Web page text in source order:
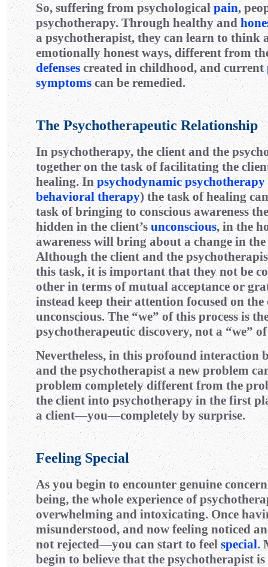
So, suffering from psychologicalpain,
psychotherapy. Through healthy and
a psychotherapist, they can learn to think
emotionally honest ways, different from
defenses created in childhood, and current
symptomscan be remedied.
The Psychotherapeutic Relationship
In psychotherapy, the client and the
together on the task of facilitating the
healing. Inpsychodynamic psychotherapy
behavioral therapy) the task of healing
task of bringing to conscious awareness
hidden in the client’sunconscious, in the
awareness will bring about a change in the
Although the client and the
this task, it is important that they not be
other in terms of mutual acceptance or
instead keep their attention focused on the
unconscious. The “we” of this process is
psychotherapeutic discovery, not a “we”
Nevertheless, in this profound interaction
and the psychotherapist a new problem
problem completely different from the
the client into psychotherapy in the first
a client—you—completely by surprise.
Feeling Special
As you begin to encounter genuine
being, the whole experience of
overwhelming and intoxicating. Once
misunderstood, and now feeling noticed
not rejected—you can start to feelspecial.
begin to believe that the psychotherapist is